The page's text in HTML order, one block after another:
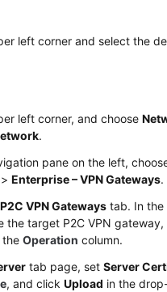
left corner and select the
left corner, and choose
.
pane on the left,
> Enterprise – VPN Gateways.
P2C VPN Gateways tab. In the
the target P2C VPN
the Operation column.
tab page, set Server
, and click Upload in the